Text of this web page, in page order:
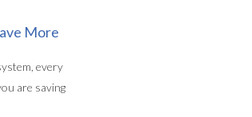
More
every
are saving